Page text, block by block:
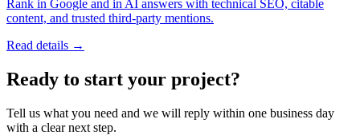
Rank in Google and in AI answers with technical SEO, citable
content, and trusted third-party mentions.
Read details →
Ready to start your project?
Tell us what you need and we will reply within one business day
with a clear next step.